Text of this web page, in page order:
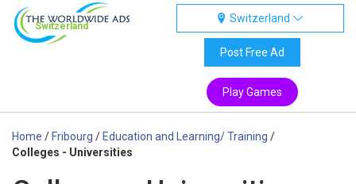
Switzerland
Switzerland
Post Free Ad
Play Games
Home / Fribourg / Education and Learning/ Training /
Colleges - Universities